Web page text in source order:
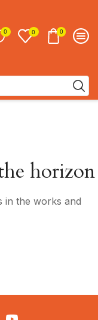
0 0 0
horizon
in the works and